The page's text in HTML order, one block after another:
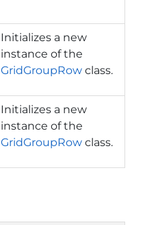
Initializes a new
instance of the
GridGroupRow class.
Initializes a new
instance of the
GridGroupRow class.